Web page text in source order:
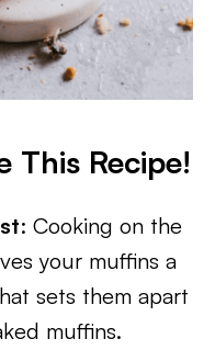
This Recipe!
: Cooking on the
your muffins a
sets them apart
muffins.